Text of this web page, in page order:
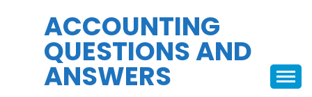
ACCOUNTING
QUESTIONS AND
ANSWERS